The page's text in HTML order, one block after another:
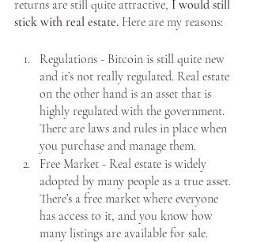
returns are still quite attractive, I would still
stick with real estate. Here are my reasons:
Regulations - Bitcoin is still quite new
and it’s not really regulated. Real estate
on the other hand is an asset that is
highly regulated with the government.
There are laws and rules in place when
you purchase and manage them.
Free Market - Real estate is widely
adopted by many people as a true asset.
There’s a free market where everyone
has access to it, and you know how
many listings are available for sale.